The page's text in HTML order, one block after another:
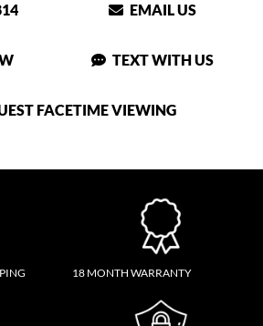
EMAIL US
TEXT WITH US
FACETIME VIEWING
18 MONTH WARRANTY